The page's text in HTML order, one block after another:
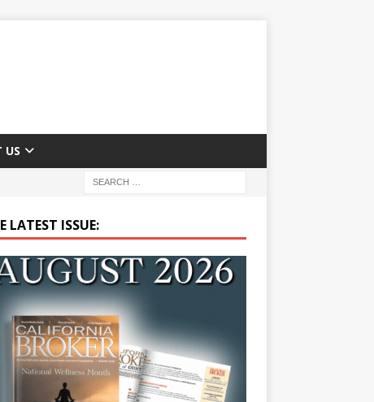
US
LATEST ISSUE: